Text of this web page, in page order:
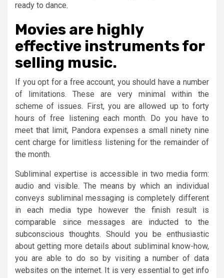
ready to dance.
Movies are highly
effective instruments for
selling music.
If you opt for a free account, you should have a number
of limitations. These are very minimal within the
scheme of issues. First, you are allowed up to forty
hours of free listening each month. Do you have to
meet that limit, Pandora expenses a small ninety nine
cent charge for limitless listening for the remainder of
the month.
Subliminal expertise is accessible in two media form:
audio and visible. The means by which an individual
conveys subliminal messaging is completely different
in each media type however the finish result is
comparable since messages are inducted to the
subconscious thoughts. Should you be enthusiastic
about getting more details about subliminal know-how,
you are able to do so by visiting a number of data
websites on the internet. It is very essential to get info